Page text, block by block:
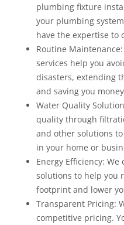
plumbing fixture
your plumbing
have the expertise to
Routine
services help you
disasters, extending
and saving you
Water Quality
quality through
and other solutions
in your home or
Energy Efficiency:
solutions to help you
footprint and lower
Transparent Pricing:
competitive pricing.